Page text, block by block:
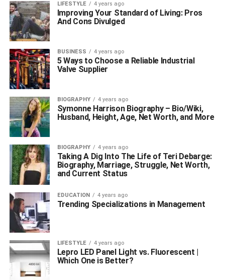
LIFESTYLE 4 years ago
Improving Your Standard of Living: Pros
And Cons Divulged
BUSINESS 4 years ago
5 Ways to Choose a Reliable Industrial
Valve Supplier
BIOGRAPHY 4 years ago
Symonne Harrison Biography – Bio/Wiki,
Husband, Height, Age, Net Worth, and More
BIOGRAPHY 4 years ago
Taking A Dig Into The Life of Teri Debarge:
Biography, Marriage, Struggle, Net Worth,
and Current Status
EDUCATION 4 years ago
Trending Specializations in Management
LIFESTYLE 4 years ago
Lepro LED Panel Light vs. Fluorescent |
Which One is Better?